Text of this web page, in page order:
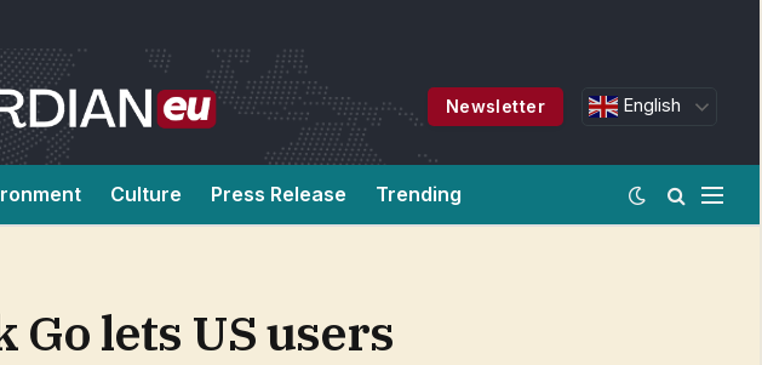
Newsletter English
Culture Press Release Trending
lets US users